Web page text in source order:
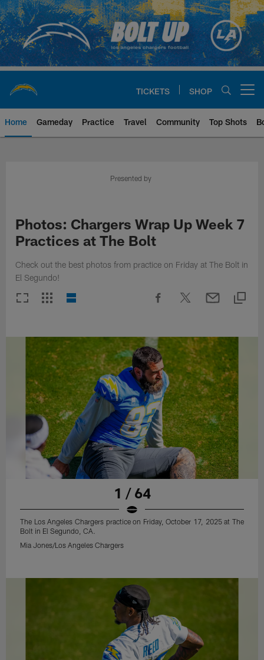
Skip
to
main
content
TICKETS SHOP
Home Gameday Practice Travel Community Top Shots
Chargers Official Site | Los
Presented by
Photos: Chargers Wrap Up Week 7
Practices at The Bolt
Check out the best photos from practice on Friday at The Bolt in
El Segundo!
1 / 64
The Los Angeles Chargers practice on Friday, October 17, 2025 at The
Bolt in El Segundo, CA.
Mia Jones/Los Angeles Chargers